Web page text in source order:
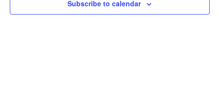
Subscribe to calendar